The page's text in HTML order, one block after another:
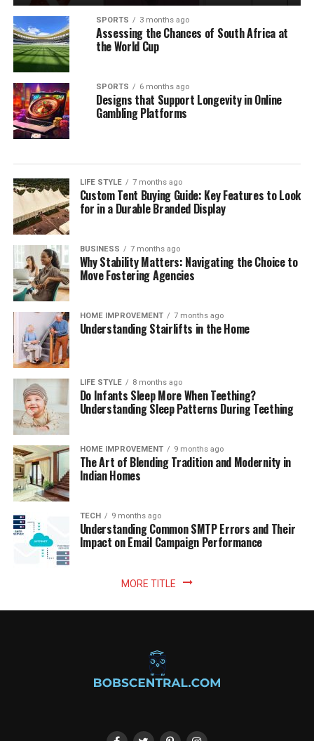
SPORTS 3 months ago
Assessing the Chances of South Africa at
the World Cup
SPORTS 6 months ago
Designs that Support Longevity in Online
Gambling Platforms
LIFE STYLE 7 months ago
Custom Tent Buying Guide: Key Features to Look
for in a Durable Branded Display
BUSINESS 7 months ago
Why Stability Matters: Navigating the Choice to
Move Fostering Agencies
HOME IMPROVEMENT 7 months ago
Understanding Stairlifts in the Home
LIFE STYLE 8 months ago
Do Infants Sleep More When Teething?
Understanding Sleep Patterns During Teething
HOME IMPROVEMENT 9 months ago
The Art of Blending Tradition and Modernity in
Indian Homes
TECH 9 months ago
Understanding Common SMTP Errors and Their
Impact on Email Campaign Performance
MORE TITLE